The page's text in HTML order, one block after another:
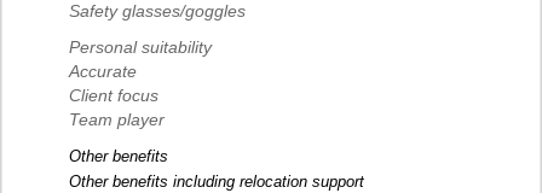
Safety glasses/goggles
Personal suitability
Accurate
Client focus
Team player
Other benefits
Other benefits including relocation support